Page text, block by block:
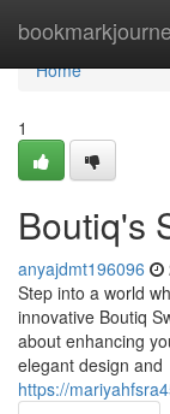
Home
Home
1
Boutiq's
anyajdmt196096
Step into a world
innovative Boutiq
about enhancing
elegant design and
https://